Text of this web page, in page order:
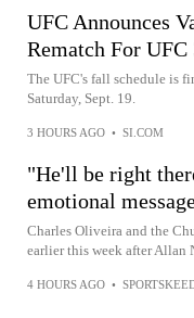
UFC Announces
Rematch For
The UFC's fall schedule is
Saturday, Sept. 19.
3 HOURS AGO • SI.COM
"He'll be right
emotional
Charles Oliveira and the
earlier this week after Allan
4 HOURS AGO •